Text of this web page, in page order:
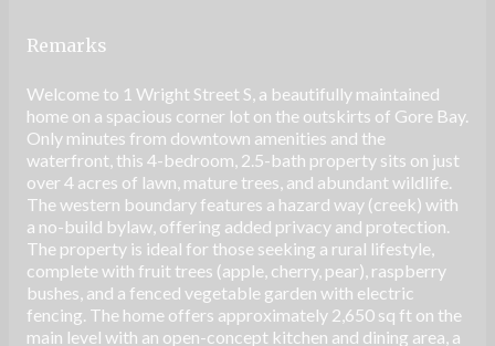
Remarks
Welcome to 1 Wright Street S, a beautifully maintained
home on a spacious corner lot on the outskirts of Gore Bay.
Only minutes from downtown amenities and the
waterfront, this 4-bedroom, 2.5-bath property sits on just
over 4 acres of lawn, mature trees, and abundant wildlife.
The western boundary features a hazard way (creek) with
a no-build bylaw, offering added privacy and protection.
The property is ideal for those seeking a rural lifestyle,
complete with fruit trees (apple, cherry, pear), raspberry
bushes, and a fenced vegetable garden with electric
fencing. The home offers approximately 2,650 sq ft on the
main level with an open-concept kitchen and dining area, a